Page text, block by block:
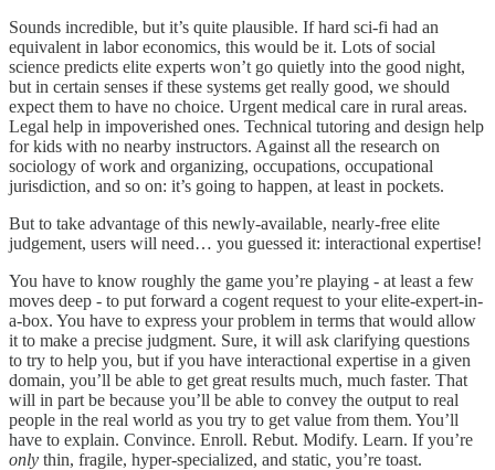
Sounds incredible, but it’s quite plausible. If hard sci-fi had an
equivalent in labor economics, this would be it. Lots of social
science predicts elite experts won’t go quietly into the good night,
but in certain senses if these systems get really good, we should
expect them to have no choice. Urgent medical care in rural areas.
Legal help in impoverished ones. Technical tutoring and design help
for kids with no nearby instructors. Against all the research on
sociology of work and organizing, occupations, occupational
jurisdiction, and so on: it’s going to happen, at least in pockets.
But to take advantage of this newly-available, nearly-free elite
judgement, users will need… you guessed it: interactional expertise!
You have to know roughly the game you’re playing - at least a few
moves deep - to put forward a cogent request to your elite-expert-in-
a-box. You have to express your problem in terms that would allow
it to make a precise judgment. Sure, it will ask clarifying questions
to try to help you, but if you have interactional expertise in a given
domain, you’ll be able to get great results much, much faster. That
will in part be because you’ll be able to convey the output to real
people in the real world as you try to get value from them. You’ll
have to explain. Convince. Enroll. Rebut. Modify. Learn. If you’re
only thin, fragile, hyper-specialized, and static, you’re toast.